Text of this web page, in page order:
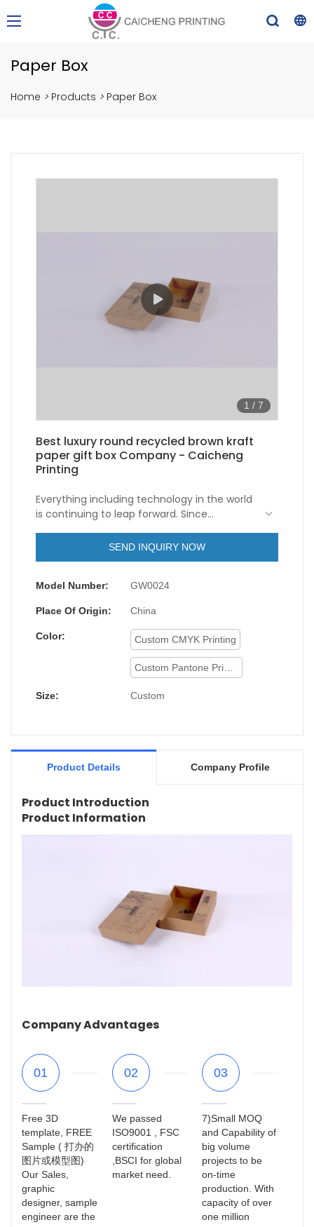
Paper Box
Home > Products > Paper Box
1 / 7
Best luxury round recycled brown kraft
paper gift box Company - Caicheng
Printing
Everything including technology in the world
is continuing to leap forward. Since
upgrading technologies and developing new
methods to discover more advantages of
box. It has a scalable application field(s)
SEND INQUIRY NOW
Model Number: GW0024
Place Of Origin: China
Color: Custom CMYK Printing
Custom Pantone Printing
Size: Custom
Product Details Company Profile
Product Introduction
Product Information
Company Advantages
01
Free 3D
template, FREE
Sample ( 打办的
图片或模型图)
Our Sales,
graphic
designer, sample
engineer are the
02
We passed
ISO9001 , FSC
certification
,BSCI for global
market need.
03
7)Small MOQ
and Capability of
big volume
projects to be
on-time
production. With
capacity of over
one million